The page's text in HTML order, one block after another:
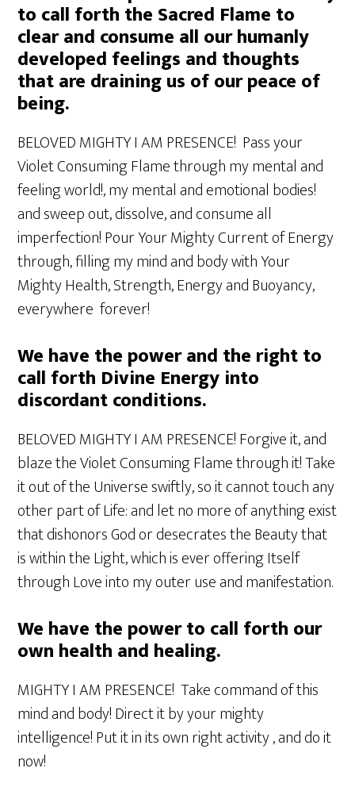
to call forth the Sacred Flame to
clear and consume all our humanly
developed feelings and thoughts
that are draining us of our peace of
being.
BELOVED MIGHTY I AM PRESENCE! Pass your
Violet Consuming Flame through my mental and
feeling world!, my mental and emotional bodies!
and sweep out, dissolve, and consume all
imperfection! Pour Your Mighty Current of Energy
through, filling my mind and body with Your
Mighty Health, Strength, Energy and Buoyancy,
everywhere forever!
We have the power and the right to
call forth Divine Energy into
discordant conditions.
BELOVED MIGHTY I AM PRESENCE! Forgive it, and
blaze the Violet Consuming Flame through it! Take
it out of the Universe swiftly, so it cannot touch any
other part of Life: and let no more of anything exist
that dishonors God or desecrates the Beauty that
is within the Light, which is ever offering Itself
through Love into my outer use and manifestation.
We have the power to call forth our
own health and healing.
MIGHTY I AM PRESENCE! Take command of this
mind and body! Direct it by your mighty
intelligence! Put it in its own right activity , and do it
now!